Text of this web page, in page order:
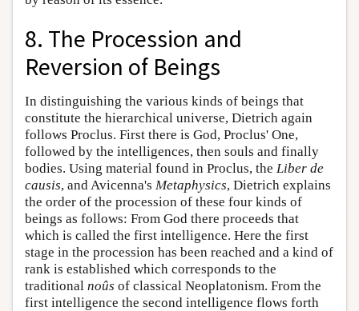
8. The Procession and
Reversion of Beings
In distinguishing the various kinds of beings that
constitute the hierarchical universe, Dietrich again
follows Proclus. First there is God, Proclus' One,
followed by the intelligences, then souls and finally
bodies. Using material found in Proclus, the Liber de
causis, and Avicenna's Metaphysics, Dietrich explains
the order of the procession of these four kinds of
beings as follows: From God there proceeds that
which is called the first intelligence. Here the first
stage in the procession has been reached and a kind of
rank is established which corresponds to the
traditional noûs of classical Neoplatonism. From the
first intelligence the second intelligence flows forth